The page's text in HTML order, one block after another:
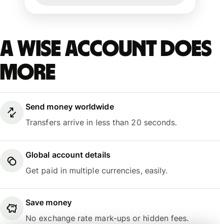
A Wise account does
more
Send money worldwide
Transfers arrive in less than 20 seconds.
Global account details
Get paid in multiple currencies, easily.
Save money
No exchange rate mark-ups or hidden fees.